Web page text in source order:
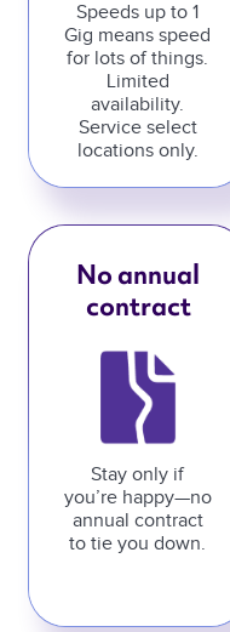
Speeds up to 1
Gig means speed
for lots of things.
Limited
availability.
Service select
locations only.
No annual
contract
Stay only if
you’re happy—no
annual contract
to tie you down.